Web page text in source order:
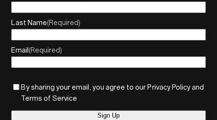
Last Name(Required)
Email (Required)
By sharing your email, you agree to our Privacy Policy and
Terms of Service
Sign Up